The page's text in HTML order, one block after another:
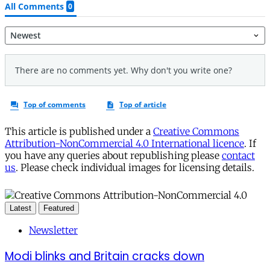
This article is published under a Creative Commons
Attribution-NonCommercial 4.0 International licence. If
you have any queries about republishing please contact
us. Please check individual images for licensing details.
Latest Featured
Newsletter
Modi blinks and Britain cracks down